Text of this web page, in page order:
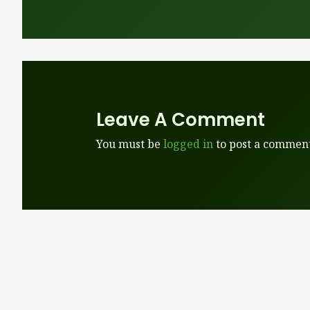
Leave A Comment
You must be logged into post a